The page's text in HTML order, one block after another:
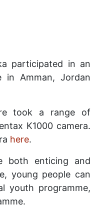
participated in an
in Amman, Jordan
took a range of
K1000 camera.
here.
both enticing and
young people can
youth programme,